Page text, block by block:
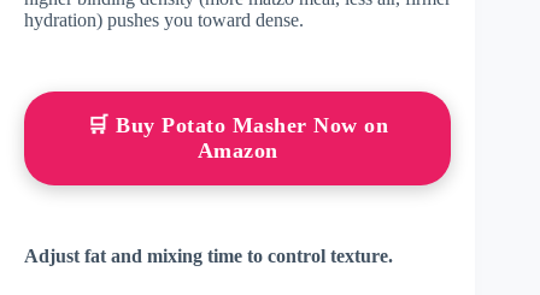
hydration) pushes you toward dense.
🛒 Buy Potato Masher Now on
Amazon
Adjust fat and mixing time to control texture.